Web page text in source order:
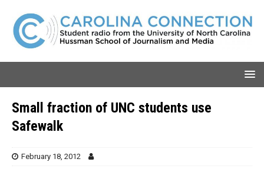
Small fraction of UNC students use
Safewalk
February 18, 2012